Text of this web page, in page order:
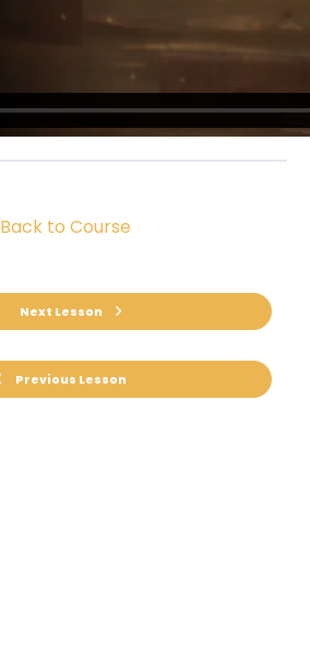
Previous Lesson
Back to Course
Next Lesson